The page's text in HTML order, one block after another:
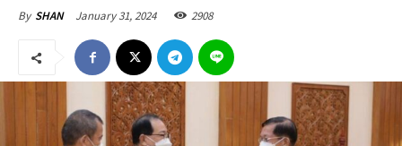
By SHAN January 31, 2024 2908